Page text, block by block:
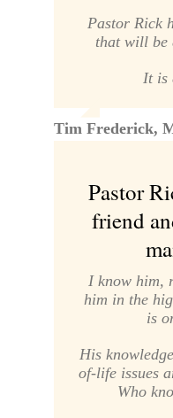
Pastor Rick
that will be
It is
Tim Frederick,
Pastor
friend
I know him,
him in the
is
His
of-life issues
Who